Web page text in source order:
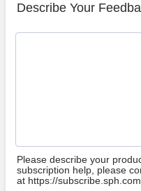
Describe Your
Please describe your
subscription help, please
at https://